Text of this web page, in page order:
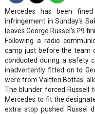
Mercedes has been
infringement in Sunday's
leaves George Russel's P9
Following a radio
camp just before the team
conducted during a safety
inadvertently fitted on to
were from Valtteri Bottas'
The blunder forced Russell
Mercedes to fit the
extra stop pushed Russel